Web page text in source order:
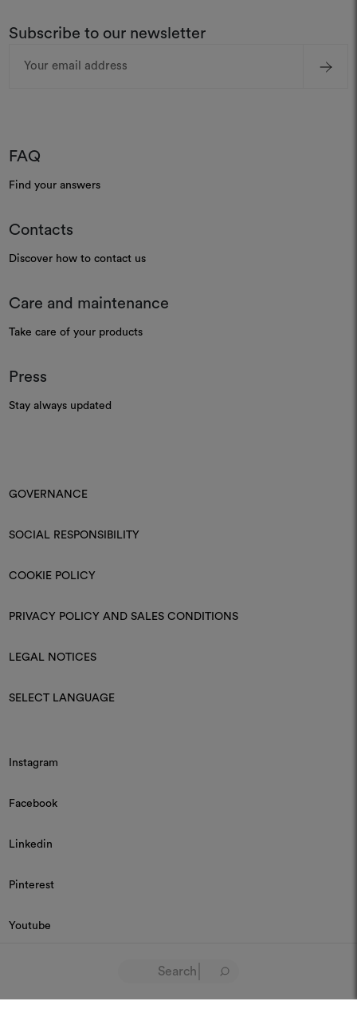
Subscribe to our newsletter
Address
FAQ
Find your answers
Contacts
Discover how to contact us
Care and maintenance
Take care of your products
Press
Stay always updated
GOVERNANCE
SOCIAL RESPONSIBILITY
COOKIE POLICY
PRIVACY POLICY AND SALES CONDITIONS
LEGAL NOTICES
SELECT LANGUAGE
Instagram
Facebook
Linkedin
Pinterest
Youtube
© 2026 Dedar P.IVA 03187590157